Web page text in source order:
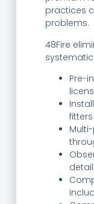
practices
problems.
48Fire
Pre-